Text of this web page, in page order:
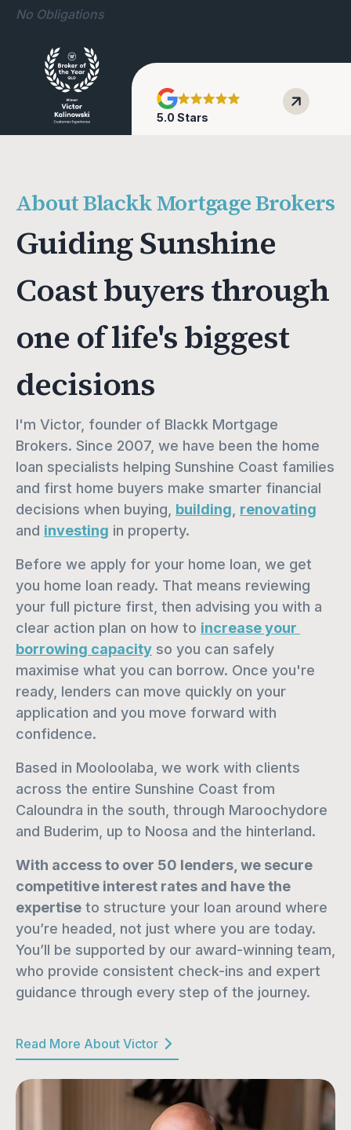
No Obligations
5.0 Stars
About Blackk Mortgage Brokers
Guiding Sunshine
Coast buyers through
one of life's biggest
decisions
I'm Victor, founder of Blackk Mortgage
Brokers. Since 2007, we have been the home
loan specialists helping Sunshine Coast families
and first home buyers make smarter financial
decisions when buying, building renovating
and investing in property.
Before we apply for your home loan, we get
you home loan ready. That means reviewing
your full picture first, then advising you with a
clear action plan on how to increase your
borrowing capacity so you can safely
maximise what you can borrow. Once you're
ready, lenders can move quickly on your
application and you move forward with
confidence.
Based in Mooloolaba, we work with clients
across the entire Sunshine Coast from
Caloundra in the south, through Maroochydore
and Buderim, up to Noosa and the hinterland.
With access to over 50 lenders, we secure
competitive interest rates and have the
expertise to structure your loan around where
you’re headed, not just where you are today.
You’ll be supported by our award-winning team,
who provide consistent check-ins and expert
guidance through every step of the journey.
Read More About Victor